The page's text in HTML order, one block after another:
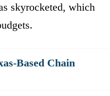
skyrocketed, which
Based Chain